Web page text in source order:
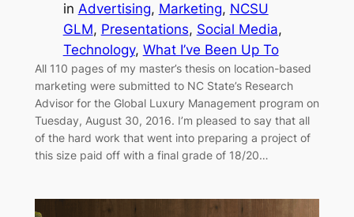
in Advertising, Marketing, NCSU
GLM, Presentations, Social Media
Technology, What I’ve Been Up To
All 110 pages of my master’s thesis on location-based
marketing were submitted to NC State’s Research
Advisor for the Global Luxury Management program on
Tuesday, August 30, 2016. I’m pleased to say that all
of the hard work that went into preparing a project of
this size paid off with a final grade of 18/20…